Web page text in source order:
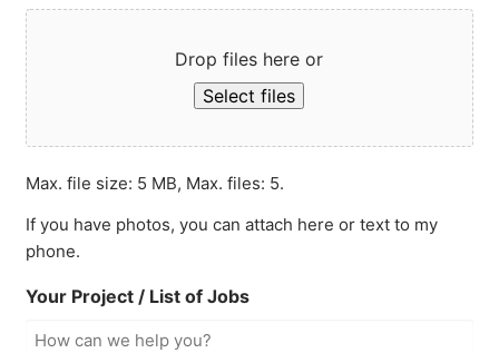
Drop files here or
Select files
Max. file size: 5 MB, Max. files: 5.
If you have photos, you can attach here or text to my
phone.
Your Project / List of Jobs